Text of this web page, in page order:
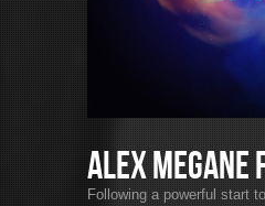
Alex Megane
Following a powerful start